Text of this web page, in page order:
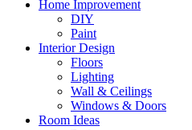
Home Improvement
DIY
Paint
Interior Design
Floors
Lighting
Wall & Ceilings
Windows & Doors
Room Ideas